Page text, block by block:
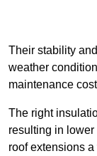
Their stability
weather
maintenance
The right
resulting in
roof extensions